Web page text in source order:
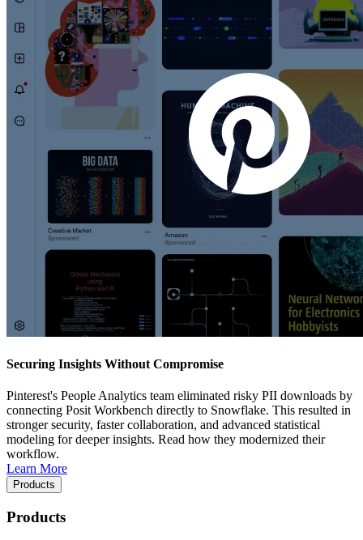
Securing Insights Without Compromise
Pinterest's People Analytics team eliminated risky PII downloads by
connecting Posit Workbench directly to Snowflake. This resulted in
stronger security, faster collaboration, and advanced statistical
modeling for deeper insights. Read how they modernized their
workflow.
Learn More
Products
Products